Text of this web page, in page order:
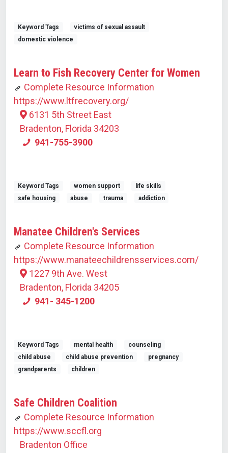
Keyword Tags
victims of sexual assault
domestic violence
Learn to Fish Recovery Center for Women
Complete Resource Information
https://www.ltfrecovery.org/
6131 5th Street East
Bradenton, Florida 34203
941-755-3900
Keyword Tags women support
life skills
safe housing
abuse trauma addiction
Manatee Children's Services
Complete Resource Information
https://www.manateechildrensservices.com/
1227 9th Ave. West
Bradenton, Florida 34205
941- 345-1200
Keyword Tags mental health
counseling
child abuse
child abuse prevention
pregnancy
grandparents
children
Safe Children Coalition
Complete Resource Information
https://www.sccfl.org
Bradenton Office